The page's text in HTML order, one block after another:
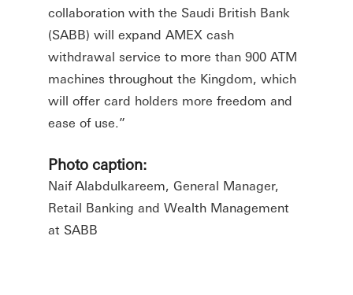
collaboration with the Saudi British Bank
(SABB) will expand AMEX cash
withdrawal service to more than 900 ATM
machines throughout the Kingdom, which
will offer card holders more freedom and
ease of use.”
Photo caption:
Naif Alabdulkareem, General Manager,
Retail Banking and Wealth Management
at SABB